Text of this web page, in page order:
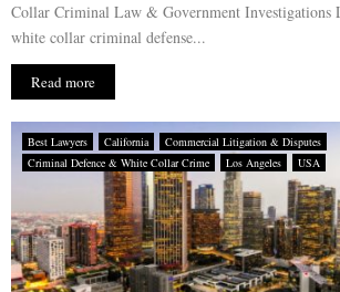
Collar Criminal Law & Government Investigations
white collar criminal defense...
Read more
Best Lawyers California
Commercial Litigation & Disputes
Criminal Defence & White Collar Crime
Los Angeles USA